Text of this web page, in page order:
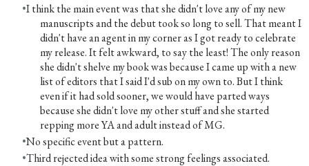
I think the main event was that she didn't love any of my new
manuscripts and the debut took so long to sell. That meant I
didn't have an agent in my corner as I got ready to celebrate
my release. It felt awkward, to say the least! The only reason
she didn't shelve my book was because I came up with a new
list of editors that I said I'd sub on my own to. But I think
even if it had sold sooner, we would have parted ways
because she didn't love my other stuff and she started
repping more YA and adult instead of MG.
No specific event but a pattern.
Third rejected idea with some strong feelings associated.